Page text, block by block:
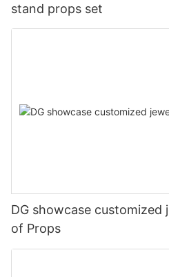
stand props set
DG showcase customized
of Props